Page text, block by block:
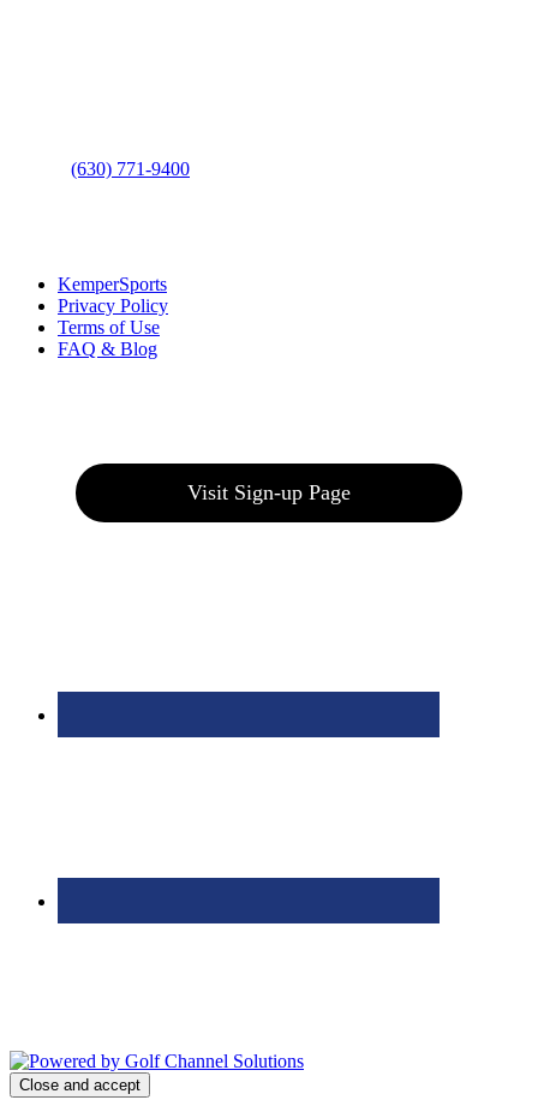
(630) 771-9400
KemperSports
Privacy Policy
Terms of Use
FAQ & Blog
Visit Sign-up Page